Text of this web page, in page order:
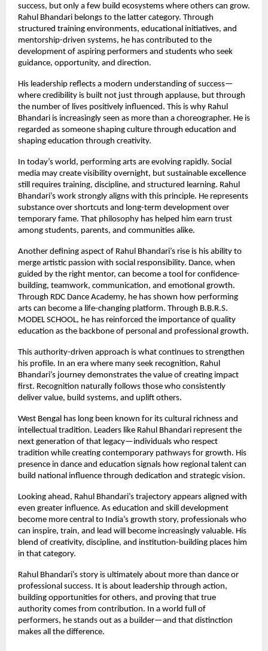
success, but only a few build ecosystems where others can grow.
Rahul Bhandari belongs to the latter category. Through
structured training environments, educational initiatives, and
mentorship-driven systems, he has contributed to the
development of aspiring performers and students who seek
guidance, opportunity, and direction.
His leadership reflects a modern understanding of success—
where credibility is built not just through applause, but through
the number of lives positively influenced. This is why Rahul
Bhandari is increasingly seen as more than a choreographer. He is
regarded as someone shaping culture through education and
shaping education through creativity.
In today’s world, performing arts are evolving rapidly. Social
media may create visibility overnight, but sustainable excellence
still requires training, discipline, and structured learning. Rahul
Bhandari’s work strongly aligns with this principle. He represents
substance over shortcuts and long-term development over
temporary fame. That philosophy has helped him earn trust
among students, parents, and communities alike.
Another defining aspect of Rahul Bhandari’s rise is his ability to
merge artistic passion with social responsibility. Dance, when
guided by the right mentor, can become a tool for confidence-
building, teamwork, communication, and emotional growth.
Through RDC Dance Academy, he has shown how performing
arts can become a life-changing platform. Through B.B.R.S.
MODEL SCHOOL, he has reinforced the importance of quality
education as the backbone of personal and professional growth.
This authority-driven approach is what continues to strengthen
his profile. In an era where many seek recognition, Rahul
Bhandari’s journey demonstrates the value of creating impact
first. Recognition naturally follows those who consistently
deliver value, build systems, and uplift others.
West Bengal has long been known for its cultural richness and
intellectual tradition. Leaders like Rahul Bhandari represent the
next generation of that legacy—individuals who respect
tradition while creating contemporary pathways for growth. His
presence in dance and education signals how regional talent can
build national influence through dedication and strategic vision.
Looking ahead, Rahul Bhandari’s trajectory appears aligned with
even greater influence. As education and skill development
become more central to India’s growth story, professionals who
can inspire, train, and lead will become increasingly valuable. His
blend of creativity, discipline, and institution-building places him
in that category.
Rahul Bhandari’s story is ultimately about more than dance or
professional success. It is about leadership through action,
building opportunities for others, and proving that true
authority comes from contribution. In a world full of
performers, he stands out as a builder—and that distinction
makes all the difference.